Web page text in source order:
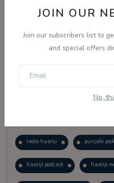
JOIN OUR
Join our subscribers list to
and special offers
No,
View Results
radio haanji punjabi
haanji podcast haanji